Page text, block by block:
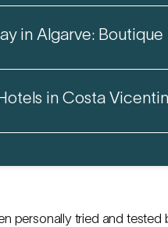
in Algarve: Boutique
in Costa
personally tried and tested